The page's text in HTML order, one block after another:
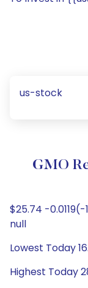
us-stock
GMO
$25.74 -0.0119(-
null
Lowest Today
Highest Today